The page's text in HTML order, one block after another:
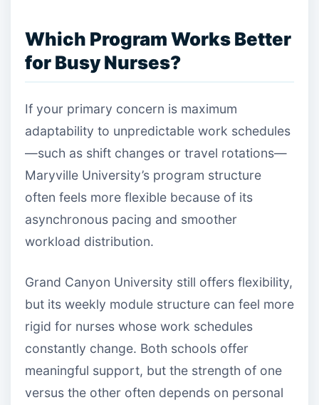
Which Program Works Better
for Busy Nurses?
If your primary concern is maximum
adaptability to unpredictable work schedules
—such as shift changes or travel rotations—
Maryville University’s program structure
often feels more flexible because of its
asynchronous pacing and smoother
workload distribution.
Grand Canyon University still offers flexibility,
but its weekly module structure can feel more
rigid for nurses whose work schedules
constantly change. Both schools offer
meaningful support, but the strength of one
versus the other often depends on personal